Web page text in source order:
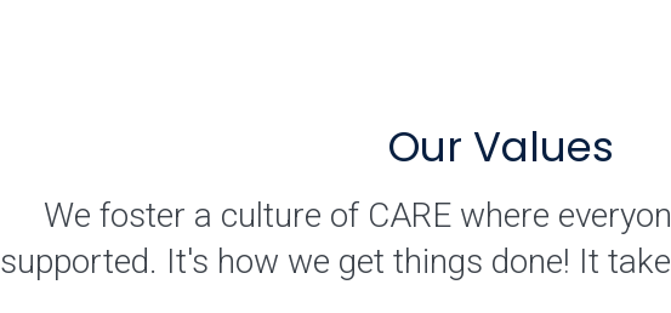
Our Values
We foster a culture of CARE where
supported. It's how we get things done! It